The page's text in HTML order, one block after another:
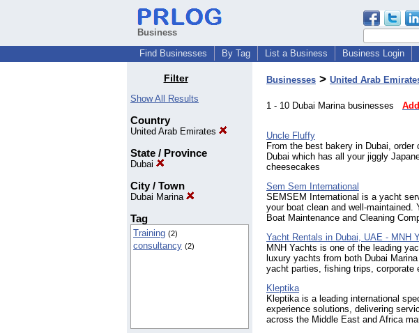
Business
Find Businesses
By Tag List a Business Business Login
Filter
Show All Results
Country
United Arab Emirates
State / Province
Dubai
City / Town
Dubai Marina
Tag
Training (2)
consultancy (2)
Businesses > United Arab
1 - 10 Dubai Marina businesses
Uncle Fluffy
From the best bakery in Dubai,
Dubai which has all your jiggly
cheesecakes
Sem Sem International
SEMSEM International is a yacht
your boat clean and well-maintained.
Boat Maintenance and Cleaning
Yacht Rentals in Dubai, UAE - MNH
MNH Yachts is one of the leading
luxury yachts from both Dubai
yacht parties, fishing trips, corporate
Kleptika
Kleptika is a leading international
experience solutions, delivering
across the Middle East and Africa